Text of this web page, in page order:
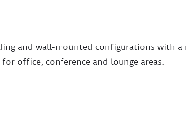
and wall-mounted configurations with a
office, conference and lounge areas.